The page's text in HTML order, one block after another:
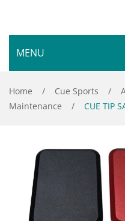
MENU
HOME
SHOP
Outdoor Games & Toys
Cue Sports
Dart Product
GALLERY
ABOUT
Your Privacy
CONTACT
Home / Cue Sports /
Maintenance
/ CUE TIP